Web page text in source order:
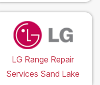
LG Range Repair
Services Sand Lake